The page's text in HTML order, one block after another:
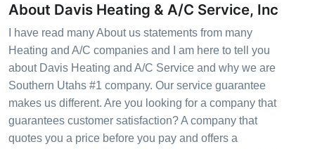
About Davis Heating & A/C Service, Inc
I have read many About us statements from many
Heating and A/C companies and I am here to tell you
about Davis Heating and A/C Service and why we are
Southern Utahs #1 company. Our service guarantee
makes us different. Are you looking for a company that
guarantees customer satisfaction? A company that
quotes you a price before you pay and offers a